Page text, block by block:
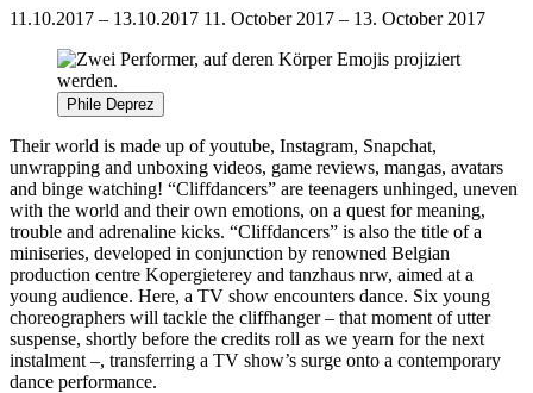
11.10.2017 – 13.10.2017 11. October 2017 – 13. October 2017
Phile Deprez
Their world is made up of youtube, Instagram, Snapchat,
unwrapping and unboxing videos, game reviews, mangas, avatars
and binge watching! “Cliffdancers” are teenagers unhinged, uneven
with the world and their own emotions, on a quest for meaning,
trouble and adrenaline kicks. “Cliffdancers” is also the title of a
miniseries, developed in conjunction by renowned Belgian
production centre Kopergieterey and tanzhaus nrw, aimed at a
young audience. Here, a TV show encounters dance. Six young
choreographers will tackle the cliffhanger – that moment of utter
suspense, shortly before the credits roll as we yearn for the next
instalment –, transferring a TV show’s surge onto a contemporary
dance performance.